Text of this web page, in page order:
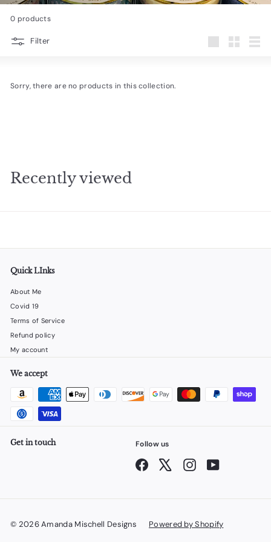
e
s
n
0 products
Filter
Sorry, there are no products in this collection.
Recently viewed
Quick LInks
About Me
Covid 19
Terms of Service
Refund policy
My account
We accept
Get in touch Follow us
Facebook InstagramYouTube
© 2026 Amanda Mischell Designs Powered by Shopify